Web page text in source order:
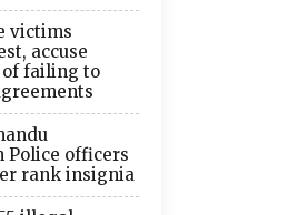
victims
accuse
failing to
Police officers
rank insignia